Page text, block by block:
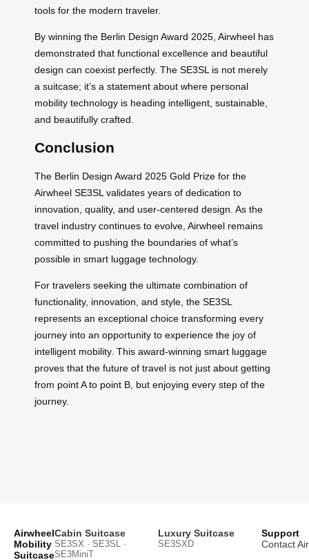
tools for the modern traveler.
By winning the Berlin Design Award 2025, Airwheel has
demonstrated that functional excellence and beautiful
design can coexist perfectly. The SE3SL is not merely
a suitcase; it’s a statement about where personal
mobility technology is heading intelligent, sustainable,
and beautifully crafted.
Conclusion
The Berlin Design Award 2025 Gold Prize for the
Airwheel SE3SL validates years of dedication to
innovation, quality, and user-centered design. As the
travel industry continues to evolve, Airwheel remains
committed to pushing the boundaries of what’s
possible in smart luggage technology.
For travelers seeking the ultimate combination of
functionality, innovation, and style, the SE3SL
represents an exceptional choice transforming every
journey into an opportunity to experience the joy of
intelligent mobility. This award-winning smart luggage
proves that the future of travel is not just about getting
from point A to point B, but enjoying every step of the
journey.
Airwheel
Mobility
Suitcase
Cabin Suitcase
SE3SX · SE3SL ·
SE3MiniT
Luxury Suitcase
SE3SXD
Support
Contact